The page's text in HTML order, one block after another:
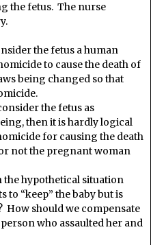
the fetus. The nurse
the fetus a human
to cause the death of
being changed so that
the fetus as
then it is hardly logical
for causing the death
not the pregnant woman
the hypothetical situation
to “keep” the baby but is
How should we compensate
who assaulted her and